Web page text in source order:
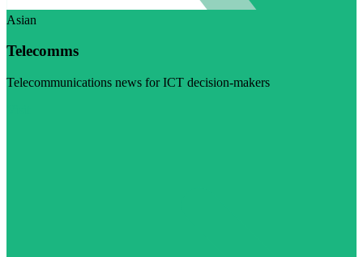
Asian
Telecomms
Telecommunications news for ICT decision-makers